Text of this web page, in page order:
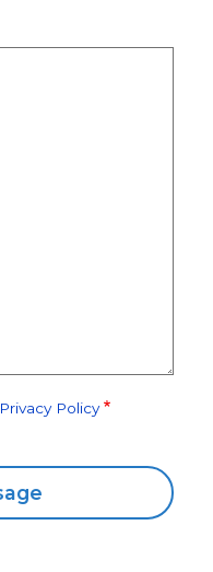
Privacy Policy